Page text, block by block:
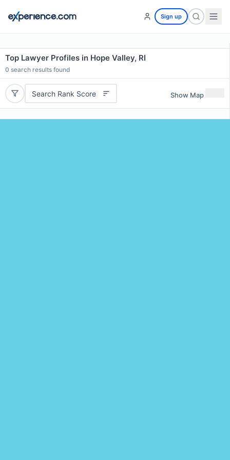
Sign up
Top Lawyer Profiles in Hope Valley, RI
0 search results found
Search Rank Score Show Map